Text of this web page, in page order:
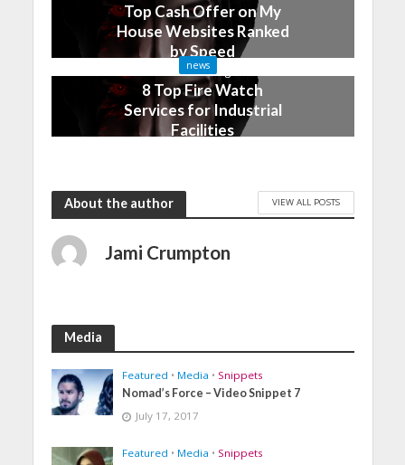
Top Cash Offer on My
House Websites Ranked
by Speed
3 months ago
news
8 Top Fire Watch
Services for Industrial
Facilities
About the author VIEW ALL POSTS
Jami Crumpton
Media
Featured • Media • Snippets
Nomad’s Force – Video Snippet 7
July 17, 2017
Featured • Media • Snippets